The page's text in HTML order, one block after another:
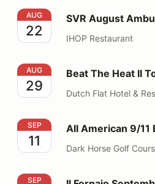
SVR August Ambush TSD
AUG
22
SVR August
IHOP Restaurant
Beat The Heat II Tour
AUG
29
Beat The Heat II
Dutch Flat Hotel &
All American 9/11 BBQ
SEP
11
All American 9/11
Dark Horse Golf
Il Fornaio September Dinner
SEP